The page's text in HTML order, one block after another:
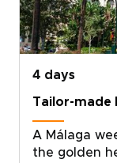
modern
nearby
travelers
perfect
by the sea.
4 days
Tailor-made
A Málaga
the golden